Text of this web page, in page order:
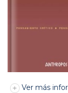
Ver más